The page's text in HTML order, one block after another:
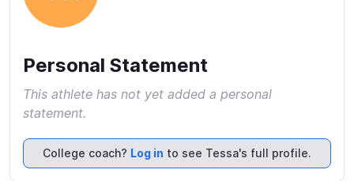
Personal Statement
This athlete has not yet added a personal
statement.
College coach? Log in to see Tessa's full profile.